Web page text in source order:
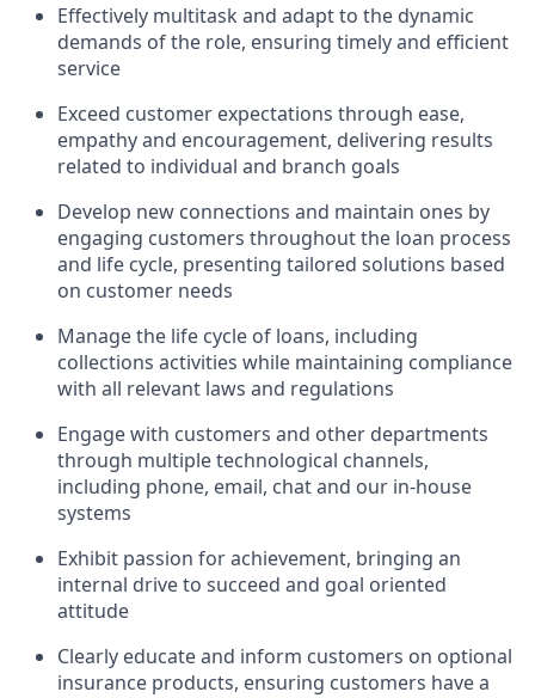
Effectively multitask and adapt to the dynamic
demands of the role, ensuring timely and efficient
service
Exceed customer expectations through ease,
empathy and encouragement, delivering results
related to individual and branch goals
Develop new connections and maintain ones by
engaging customers throughout the loan process
and life cycle, presenting tailored solutions based
on customer needs
Manage the life cycle of loans, including
collections activities while maintaining compliance
with all relevant laws and regulations
Engage with customers and other departments
through multiple technological channels,
including phone, email, chat and our in-house
systems
Exhibit passion for achievement, bringing an
internal drive to succeed and goal oriented
attitude
Clearly educate and inform customers on optional
insurance products, ensuring customers have a